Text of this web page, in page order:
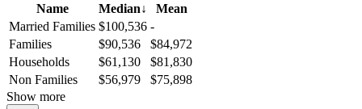
Name
Median↓
Mean
Married Families $100,536 -
Families
$90,536
$84,972
Households
$61,130
$81,830
Non Families
$56,979
$75,898
Show more